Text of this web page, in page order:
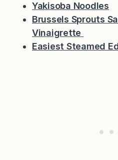
Yakisoba Noodles
Brussels Sprouts
Vinaigrette
Easiest Steamed